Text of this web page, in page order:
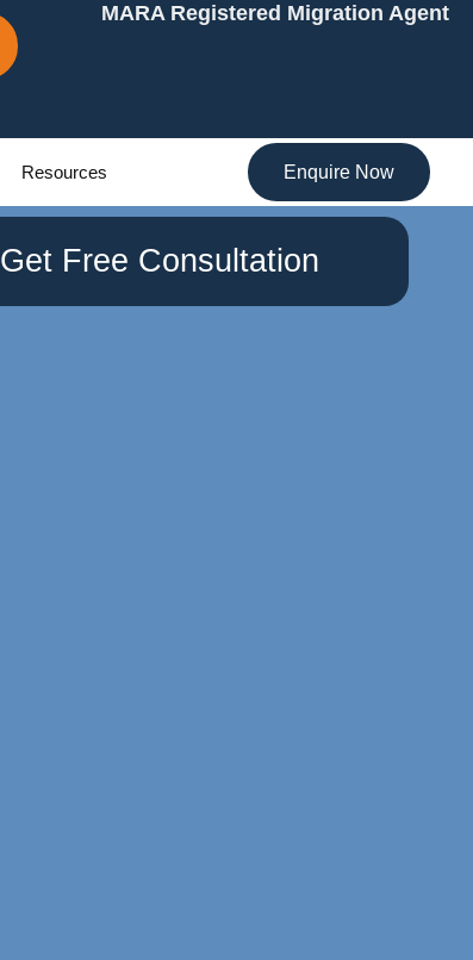
MARA Registered Migration Agent
Resources Enquire Now
Get Free Consultation